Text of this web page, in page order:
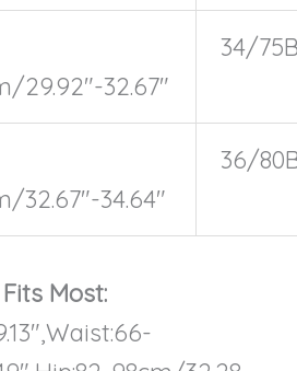
29.92″-32.67″
34/
32.67″-34.64″
36/
Most: